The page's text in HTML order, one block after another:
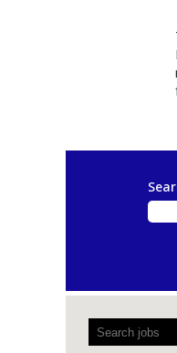
Screen
readers
cannot